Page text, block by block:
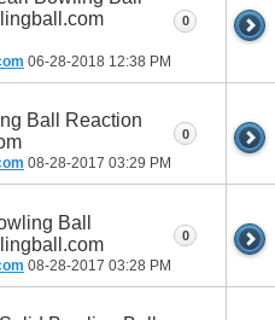
06-28-2018 12:38 PM
0
Ball Reaction
08-28-2017 03:29 PM
0
Ball
08-28-2017 03:28 PM
0